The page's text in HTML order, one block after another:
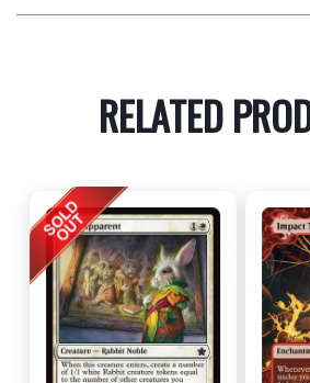
RELATED